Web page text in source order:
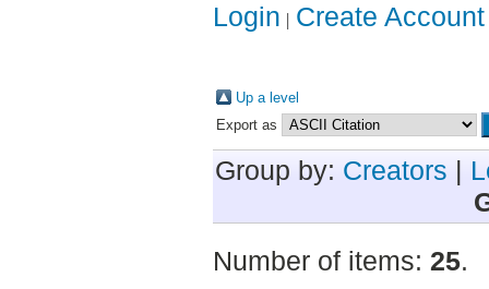
Login Create Account
Up a level
Export as
Group by: Creators |
Number of items: 25.